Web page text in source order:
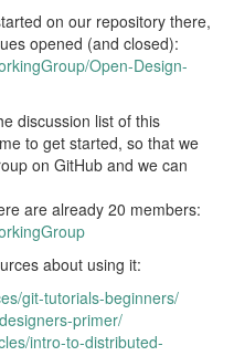
on our repository there,
opened (and closed):
Open-Design-
discussion list of this
to get started, so that we
on GitHub and we can
are already 20 members:
about using it:
git-tutorials-beginners/
primer/
intro-to-distributed-